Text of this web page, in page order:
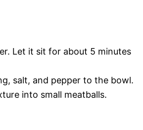
Let it sit for about 5 minutes
salt, and pepper to the bowl.
into small meatballs.